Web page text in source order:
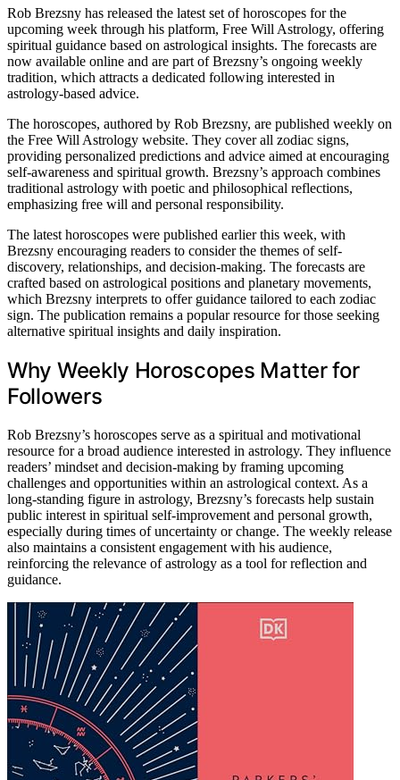
Rob Brezsny has released the latest set of horoscopes for the
upcoming week through his platform, Free Will Astrology, offering
spiritual guidance based on astrological insights. The forecasts are
now available online and are part of Brezsny’s ongoing weekly
tradition, which attracts a dedicated following interested in
astrology-based advice.
The horoscopes, authored by Rob Brezsny, are published weekly on
the Free Will Astrology website. They cover all zodiac signs,
providing personalized predictions and advice aimed at encouraging
self-awareness and spiritual growth. Brezsny’s approach combines
traditional astrology with poetic and philosophical reflections,
emphasizing free will and personal responsibility.
The latest horoscopes were published earlier this week, with
Brezsny encouraging readers to consider the themes of self-
discovery, relationships, and decision-making. The forecasts are
crafted based on astrological positions and planetary movements,
which Brezsny interprets to offer guidance tailored to each zodiac
sign. The publication remains a popular resource for those seeking
alternative spiritual insights and daily inspiration.
Why Weekly Horoscopes Matter for
Followers
Rob Brezsny’s horoscopes serve as a spiritual and motivational
resource for a broad audience interested in astrology. They influence
readers’ mindset and decision-making by framing upcoming
challenges and opportunities within an astrological context. As a
long-standing figure in astrology, Brezsny’s forecasts help sustain
public interest in spiritual self-improvement and personal growth,
especially during times of uncertainty or change. The weekly release
also maintains a consistent engagement with his audience,
reinforcing the relevance of astrology as a tool for reflection and
guidance.